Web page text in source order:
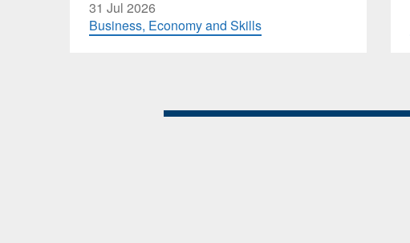
31 Jul 2026
Business, Economy and Skills